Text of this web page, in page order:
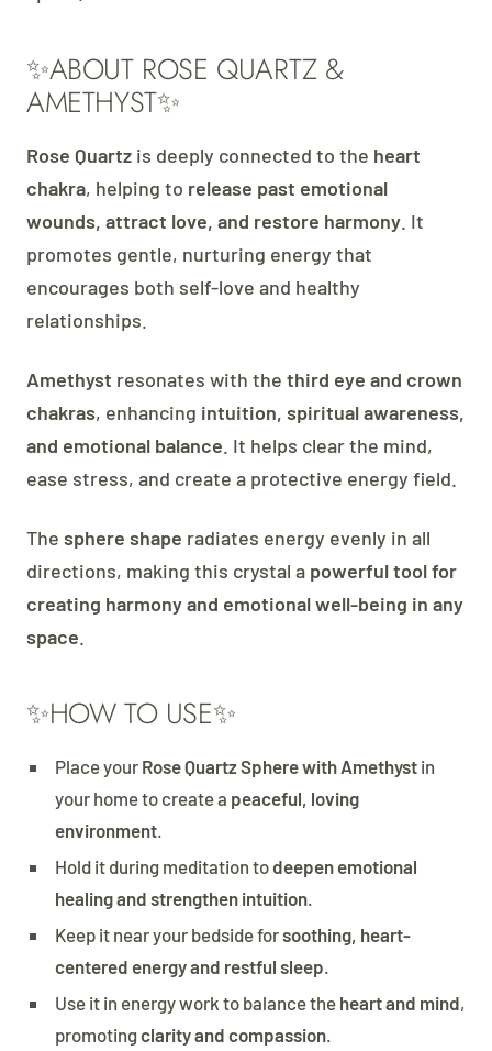
✨ABOUT ROSE QUARTZ &
AMETHYST✨
Rose Quartz is deeply connected to the heart
chakra, helping to release past emotional
wounds, attract love, and restore harmony . It
promotes gentle, nurturing energy that
encourages both self-love and healthy
relationships.
Amethyst resonates with the third eye and crown
chakras, enhancing intuition, spiritual awareness,
and emotional balance . It helps clear the mind,
ease stress, and create a protective energy field.
The sphere shape radiates energy evenly in all
directions, making this crystal a powerful tool for
creating harmony and emotional well-being in any
space
✨HOW TO USE✨
Place your Rose Quartz Sphere with Amethyst in
your home to create a peaceful, loving
environment
Hold it during meditation todeepen emotional
healing and strengthen intuition
Keep it near your bedside forsoothing, heart-
centered energy and restful sleep
Use it in energy work to balance the heart and mind,
promotingclarity and compassion